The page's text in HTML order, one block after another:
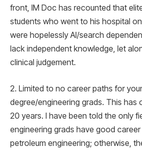
front, IM Doc has recounted that
students who went to his hospital
were hopelessly AI/search
lack independent knowledge, let
clinical judgement.
2. Limited to no career paths for
degree/engineering grads. This has
20 years. I have been told the only
engineering grads have good
petroleum engineering; otherwise,